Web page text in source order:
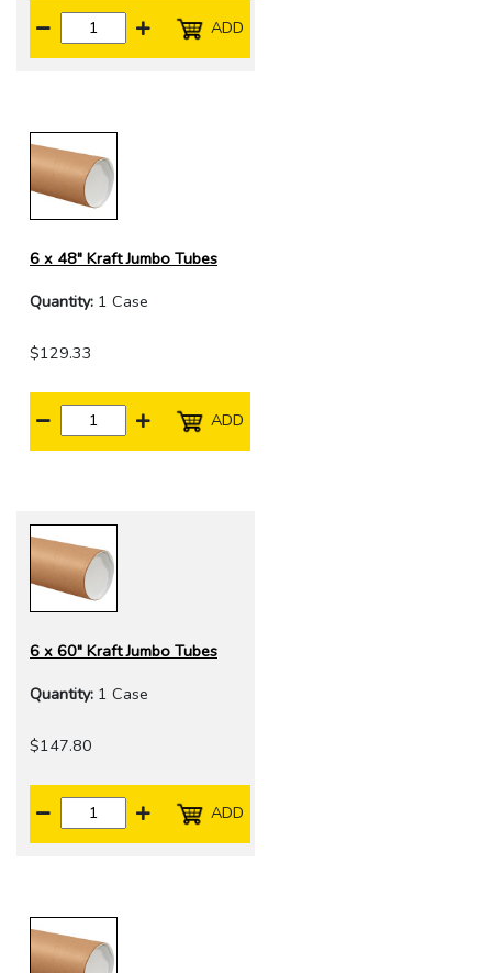
ADD
6 x 48" Kraft Jumbo Tubes
Quantity: 1 Case
$129.33
ADD
6 x 60" Kraft Jumbo Tubes
Quantity: 1 Case
$147.80
ADD